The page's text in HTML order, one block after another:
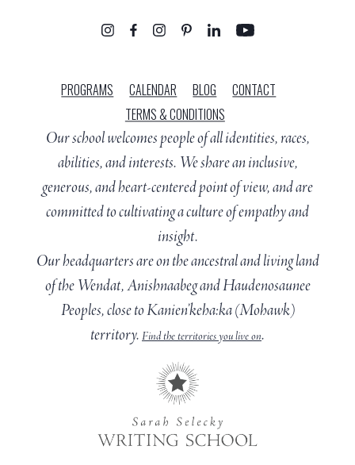
PROGRAMS CALENDAR BLOG
CONTACT
TERMS & CONDITIONS
Our school welcomes people of all identities, races,
abilities, and interests. We share an inclusive,
generous, and heart-centered point of view, and are
committed to cultivating a culture of empathy and
insight.
Our headquarters are on the ancestral and living land
of the Wendat, Anishnaabeg and Haudenosaunee
Peoples, close to Kanien’keha:ka (Mohawk)
territory. Find the territories you live on.